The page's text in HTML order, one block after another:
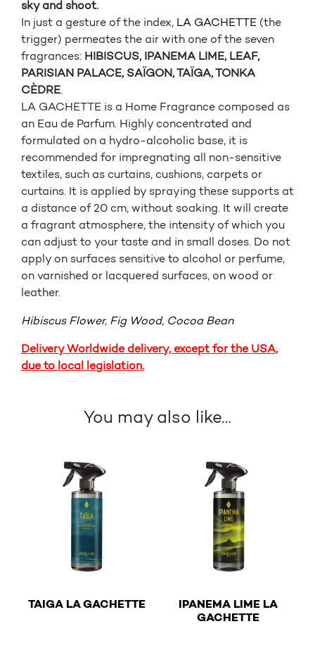
sky and shoot.
In just a gesture of the index, LA GACHETTE (the
trigger) permeates the air with one of the seven
fragrances: HIBISCUS, IPANEMA LIME, LEAF,
PARISIAN PALACE, SAÏGON, TAÏGA, TONKA
CÈDRE.
LA GACHETTE is a Home Fragrance composed as
an Eau de Parfum. Highly concentrated and
formulated on a hydro-alcoholic base, it is
recommended for impregnating all non-sensitive
textiles, such as curtains, cushions, carpets or
curtains. It is applied by spraying these supports at
a distance of 20 cm, without soaking. It will create
a fragrant atmosphere, the intensity of which you
can adjust to your taste and in small doses. Do not
apply on surfaces sensitive to alcohol or perfume,
on varnished or lacquered surfaces, on wood or
leather.
Hibiscus Flower, Fig Wood, Cocoa Bean
Delivery Worldwide delivery, except for the USA,
due to local legislation.
You may also like…
TAIGA LA GACHETTE
IPANEMA LIME LA
GACHETTE
€